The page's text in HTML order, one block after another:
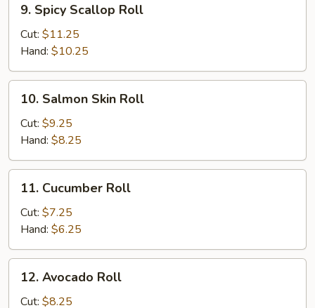
Spicy
Scallop
Roll
9. Spicy Scallop Roll
Cut: $11.25
Hand: $10.25
Salmon
Skin
Roll
10. Salmon Skin Roll
Cut: $9.25
Hand: $8.25
Cucumber
Roll
11. Cucumber Roll
Cut: $7.25
Hand: $6.25
Avocado
Roll
12. Avocado Roll
Cut: $8.25